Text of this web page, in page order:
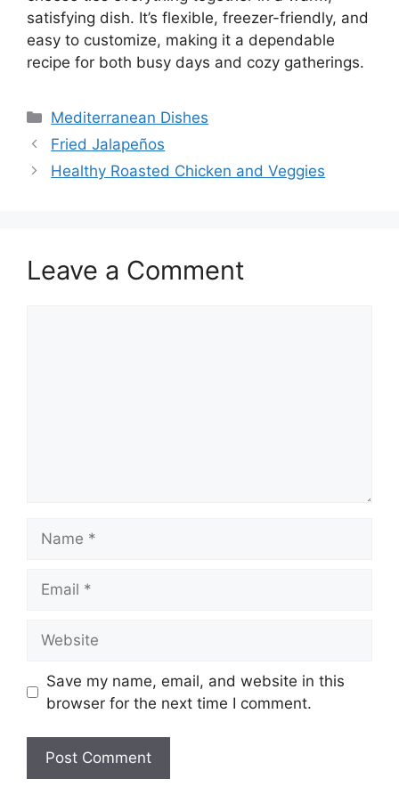
satisfying dish. It’s flexible, freezer-friendly, and
easy to customize, making it a dependable
recipe for both busy days and cozy gatherings.
Categories
Mediterranean Dishes
Fried Jalapeños
Healthy Roasted Chicken and Veggies
Leave a Comment
Save my name, email, and website in this
browser for the next time I comment.